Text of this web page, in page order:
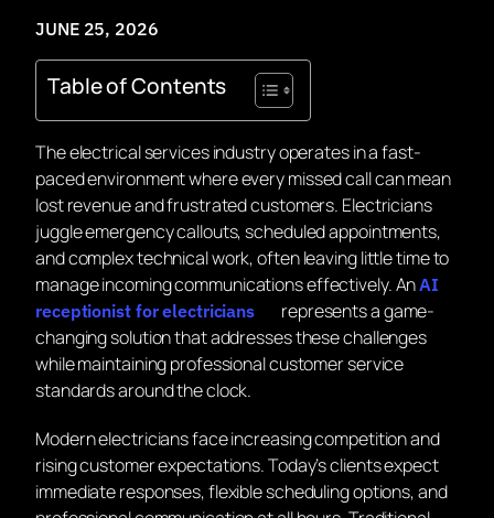
JUNE 25, 2026
Table of Contents
The electrical services industry operates in a fast-
paced environment where every missed call can mean
lost revenue and frustrated customers. Electricians
juggle emergency callouts, scheduled appointments,
and complex technical work, often leaving little time to
manage incoming communications effectively. AnAI
receptionist for electricians
represents a game-
changing solution that addresses these challenges
while maintaining professional customer service
standards around the clock.
Modern electricians face increasing competition and
rising customer expectations. Today’s clients expect
immediate responses, flexible scheduling options, and